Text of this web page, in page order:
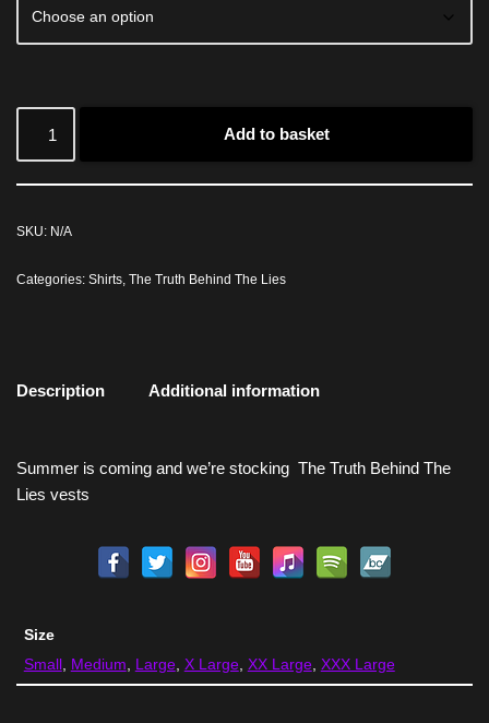
Add to basket
SKU: N/A
Categories: Shirts, The Truth Behind The Lies
Description Additional information
Summer is coming and we’re stocking The Truth Behind The
Lies vests
Size
Small
Medium Large, X Large, XX Large, XXX Large